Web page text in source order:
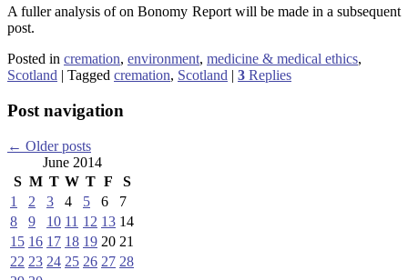
A fuller analysis of on Bonomy Report will be made in a subsequent
post.
Posted in cremation, environment, medicine & medical ethics,
Scotland | Tagged cremation, Scotland | 3 Replies
Post navigation
← Older posts
June 2014
S M T W T F
S
1
2 3 4 5 6
7
8
9 10 11 12 13 14
15 16 17 18 19 20 21
22 23 24 25 26 27 28